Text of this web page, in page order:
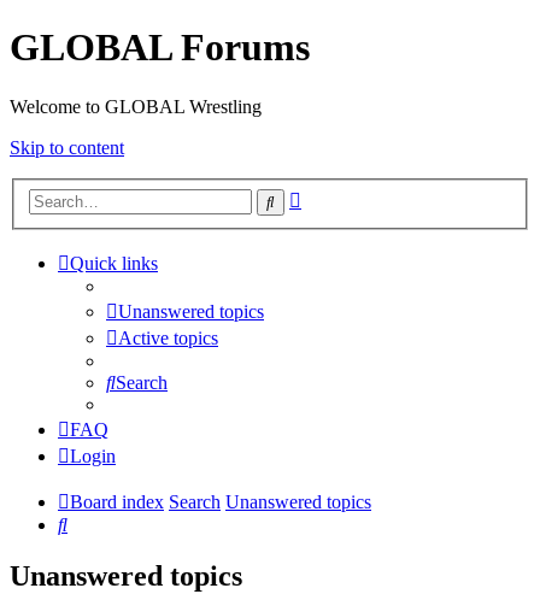
GLOBAL Forums
Welcome to GLOBAL Wrestling
Skip to content
Search
Quick links
Unanswered topics
Active topics
Search
FAQ
Login
Board index Search Unanswered topics
Search
Unanswered topics